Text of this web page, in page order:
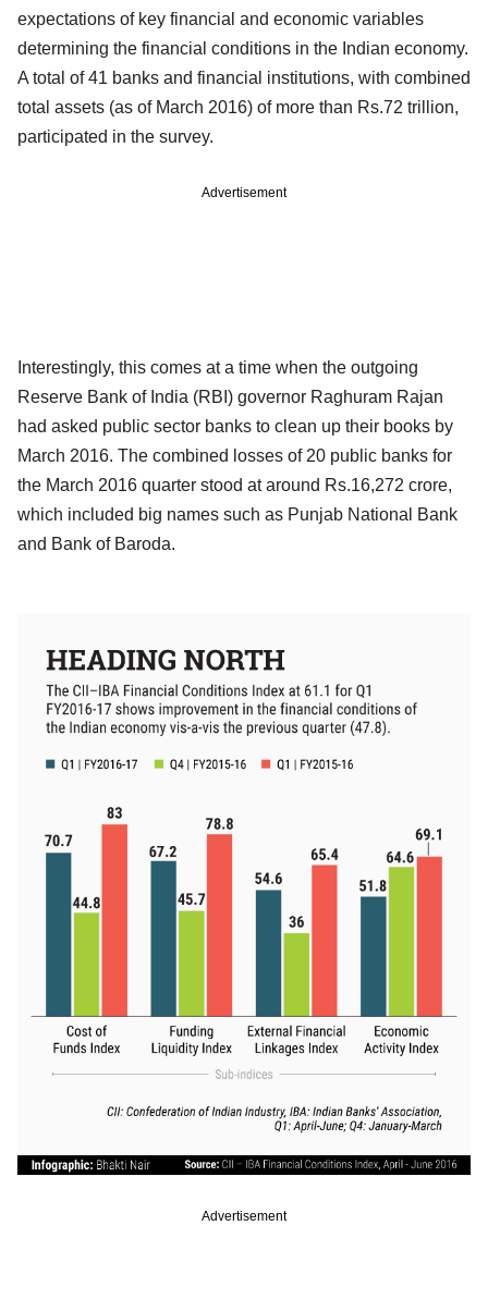
expectations of key financial and economic variables
determining the financial conditions in the Indian economy.
A total of 41 banks and financial institutions, with combined
total assets (as of March 2016) of more than Rs.72 trillion,
participated in the survey.
Advertisement
Interestingly, this comes at a time when the outgoing
Reserve Bank of India (RBI) governor Raghuram Rajan
had asked public sector banks to clean up their books by
March 2016. The combined losses of 20 public banks for
the March 2016 quarter stood at around Rs.16,272 crore,
which included big names such as Punjab National Bank
and Bank of Baroda.
Advertisement